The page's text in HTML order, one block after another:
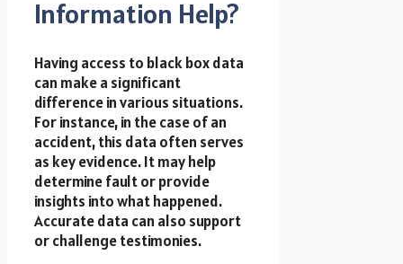
Information Help?
Having access to black box data
can make a significant
difference in various situations.
For instance, in the case of an
accident, this data often serves
as key evidence. It may help
determine fault or provide
insights into what happened.
Accurate data can also support
or challenge testimonies.